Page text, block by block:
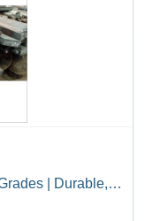
| Durable,